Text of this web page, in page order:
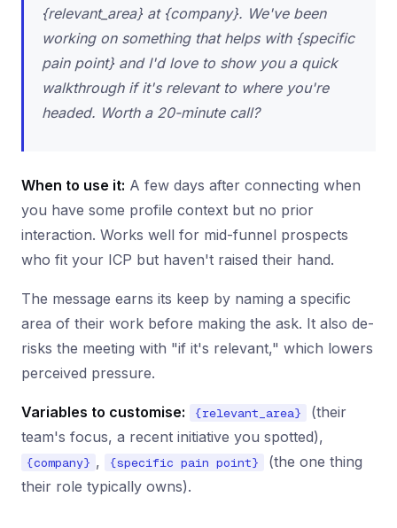
{relevant_area} at {company}. We've been
working on something that helps with {specific
pain point} and I'd love to show you a quick
walkthrough if it's relevant to where you're
headed. Worth a 20-minute call?
When to use it: A few days after connecting when
you have some profile context but no prior
interaction. Works well for mid-funnel prospects
who fit your ICP but haven't raised their hand.
The message earns its keep by naming a specific
area of their work before making the ask. It also de-
risks the meeting with "if it's relevant," which lowers
perceived pressure.
Variables to customise: {relevant_area}
(their
team's focus, a recent initiative you spotted),
{company} , {specific pain point}
(the one thing
their role typically owns).